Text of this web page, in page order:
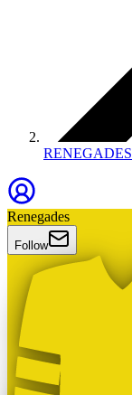
RENEGADES
Renegades
Follow